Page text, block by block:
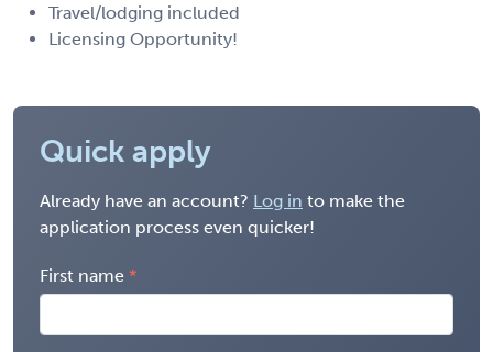
Travel/lodging included
Licensing Opportunity!
Quick apply
Already have an account? Log in to make the
application process even quicker!
First name